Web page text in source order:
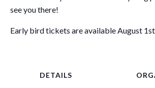
see you there!
Early bird tickets are available August
DETAILS